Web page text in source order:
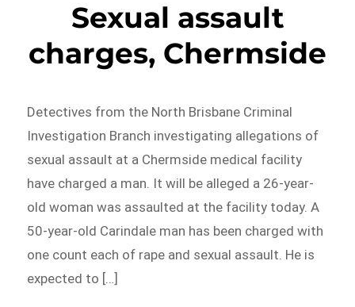
Sexual assault
charges, Chermside
Detectives from the North Brisbane Criminal
Investigation Branch investigating allegations of
sexual assault at a Chermside medical facility
have charged a man. It will be alleged a 26-year-
old woman was assaulted at the facility today. A
50-year-old Carindale man has been charged with
one count each of rape and sexual assault. He is
expected to […]